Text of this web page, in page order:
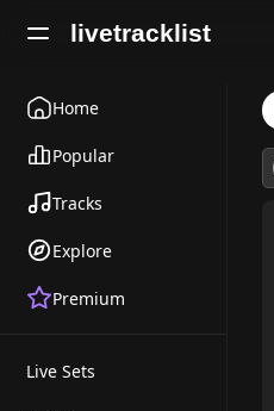
livetracklist
Home
Popular
Tracks
Explore
Premium
Live Sets